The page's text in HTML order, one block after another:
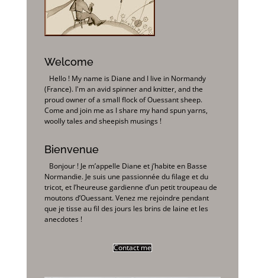
Welcome
Hello ! My name is Diane and I live in Normandy
(France). I'm an avid spinner and knitter, and the
proud owner of a small flock of Ouessant sheep.
Come and join me as I share my hand spun yarns,
woolly tales and sheepish musings !
Bienvenue
Bonjour ! Je m’appelle Diane et j’habite en Basse
Normandie. Je suis une passionnée du filage et du
tricot, et l’heureuse gardienne d’un petit troupeau de
moutons d’Ouessant. Venez me rejoindre pendant
que je tisse au fil des jours les brins de laine et les
anecdotes !
Contact me